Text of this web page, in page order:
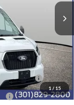
1/ 15
$70,730
Cash
$1,000
$500